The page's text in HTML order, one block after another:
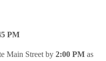
PM
Main Street by 2:00 PM as